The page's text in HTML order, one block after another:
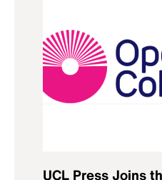
UCL Press Joins